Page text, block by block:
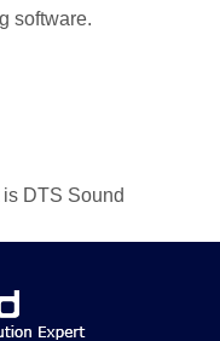
software.
is DTS Sound